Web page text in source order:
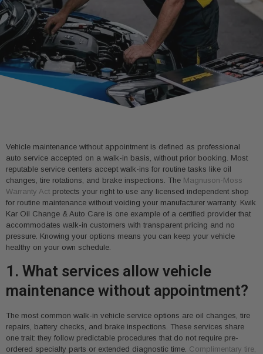
Vehicle maintenance without appointment is defined as professional
auto service accepted on a walk-in basis, without prior booking. Most
reputable service centers accept walk-ins for routine tasks like oil
changes, tire rotations, and brake inspections. The Magnuson-Moss
Warranty Act protects your right to use any licensed independent shop
for routine maintenance without voiding your manufacturer warranty. Kwik
Kar Oil Change & Auto Care is one example of a certified provider that
accommodates walk-in customers with transparent pricing and no
pressure. Knowing your options means you can keep your vehicle
healthy on your own schedule.
1. What services allow vehicle
maintenance without appointment?
The most common walk-in vehicle service options are oil changes, tire
repairs, battery checks, and brake inspections. These services share
one trait: they follow predictable procedures that do not require pre-
ordered specialty parts or extended diagnostic time. Complimentary tire,